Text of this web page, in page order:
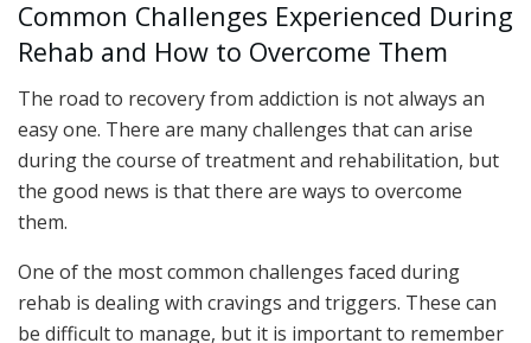
Common Challenges Experienced During
Rehab and How to Overcome Them
The road to recovery from addiction is not always an
easy one. There are many challenges that can arise
during the course of treatment and rehabilitation, but
the good news is that there are ways to overcome
them.
One of the most common challenges faced during
rehab is dealing with cravings and triggers. These can
be difficult to manage, but it is important to remember